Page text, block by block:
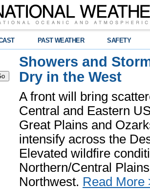
PAST WEATHER SAFETY
Showers and
Dry in the West
A front will bring
Central and Eastern
Great Plains and
intensify across the
Elevated wildfire
Northern/Central
Northwest. Read More